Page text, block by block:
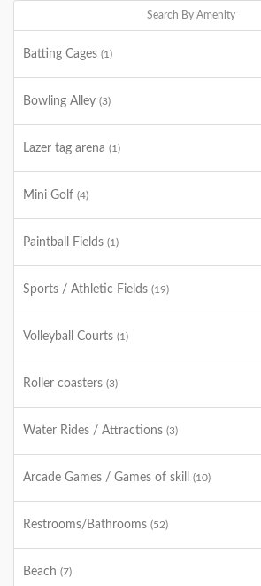
Search By Amenity
Batting Cages (1)
Bowling Alley (3)
Lazer tag arena (1)
Mini Golf (4)
Paintball Fields (1)
Sports / Athletic Fields (19)
Volleyball Courts (1)
Roller coasters (3)
Water Rides / Attractions (3)
Arcade Games / Games of skill (10)
Restrooms/Bathrooms (52)
Beach (7)